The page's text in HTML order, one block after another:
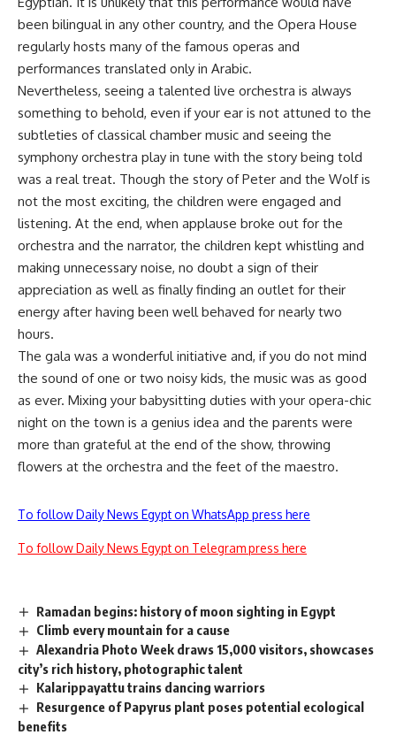
been bilingual in any other country, and the Opera House
regularly hosts many of the famous operas and
performances translated only in Arabic.
Nevertheless, seeing a talented live orchestra is always
something to behold, even if your ear is not attuned to the
subtleties of classical chamber music and seeing the
symphony orchestra play in tune with the story being told
was a real treat. Though the story of Peter and the Wolf is
not the most exciting, the children were engaged and
listening. At the end, when applause broke out for the
orchestra and the narrator, the children kept whistling and
making unnecessary noise, no doubt a sign of their
appreciation as well as finally finding an outlet for their
energy after having been well behaved for nearly two
hours.
The gala was a wonderful initiative and, if you do not mind
the sound of one or two noisy kids, the music was as good
as ever. Mixing your babysitting duties with your opera-chic
night on the town is a genius idea and the parents were
more than grateful at the end of the show, throwing
flowers at the orchestra and the feet of the maestro.
To follow Daily News Egypt on WhatsApp press here
To follow Daily News Egypt on Telegram press here
Ramadan begins: history of moon sighting in Egypt
Climb every mountain for a cause
Alexandria Photo Week draws 15,000 visitors, showcases
city’s rich history, photographic talent
Kalarippayattu trains dancing warriors
Resurgence of Papyrus plant poses potential ecological
benefits